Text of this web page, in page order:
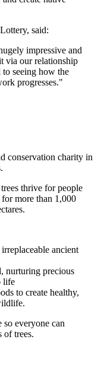
said:
impressive and
via our relationship
seeing how the
progresses."
conservation charity in
thrive for people
more than 1,000
ancient
nurturing precious
life
to create healthy,
everyone can
of trees.